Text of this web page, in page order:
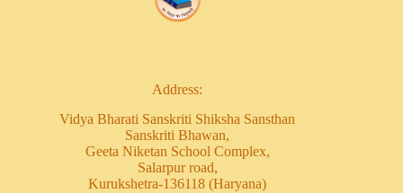
Address:
Vidya Bharati Sanskriti Shiksha Sansthan
Sanskriti Bhawan,
Geeta Niketan School Complex,
Salarpur road,
Kurukshetra-136118 (Haryana)